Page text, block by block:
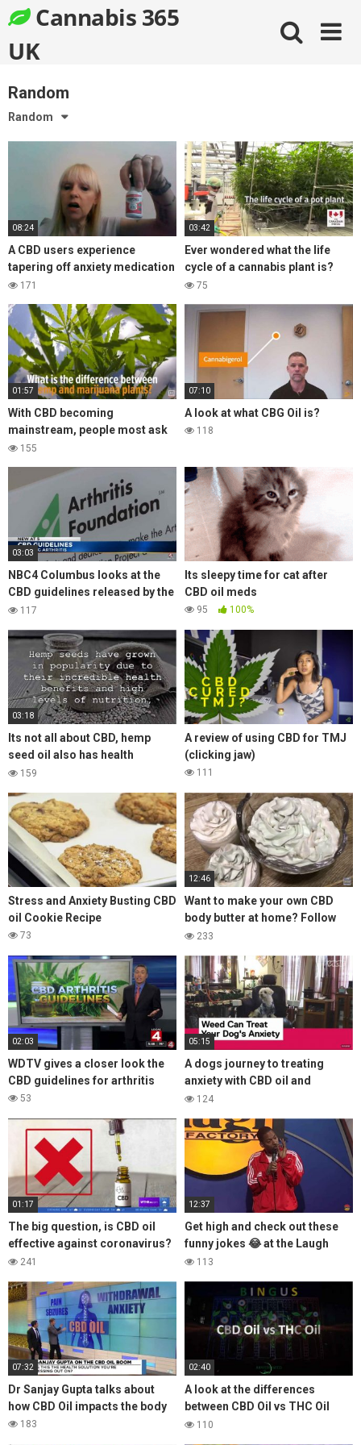
to
content
Cannabis 365
UK
Random
Random
08:24
A CBD users experience
tapering off anxiety medication
Ativan, with the help of CBD oil
171
03:42
Ever wondered what the life
cycle of a cannabis plant is?
Find out here!
75
01:57
With CBD becoming
mainstream, people most ask
what is the difference between
155
07:10
A look at what CBG Oil is?
118
03:03
NBC4 Columbus looks at the
CBD guidelines released by the
Arthritis Foundation for
117
Its sleepy time for cat after
CBD oil meds
95 100%
03:18
Its not all about CBD, hemp
seed oil also has health
benefits
159
A review of using CBD for TMJ
(clicking jaw)
111
Stress and Anxiety Busting CBD
oil Cookie Recipe
73
12:46
Want to make your own CBD
body butter at home? Follow
the steps in this video for a
233
02:03
WDTV gives a closer look the
CBD guidelines for arthritis
53
05:15
A dogs journey to treating
anxiety with CBD oil and
coming off prozac
124
01:17
The big question, is CBD oil
effective against coronavirus?
Lets take a look at the what the
241
12:37
Get high and check out these
funny jokes 😂 at the Laugh
Factory
113
07:32
Dr Sanjay Gupta talks about
how CBD Oil impacts the body
183
02:40
A look at the differences
between CBD Oil vs THC Oil
Medical Cannabis
110